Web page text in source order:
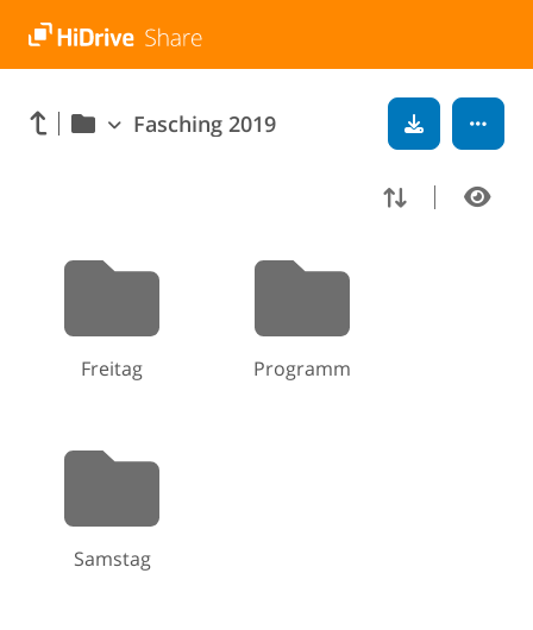
Fasching 2019
Freitag Programm
Samstag